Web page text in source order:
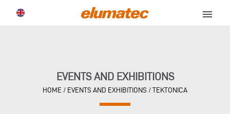
menu
EVENTS AND EXHIBITIONS
HOME / EVENTS AND EXHIBITIONS / TEKTONICA